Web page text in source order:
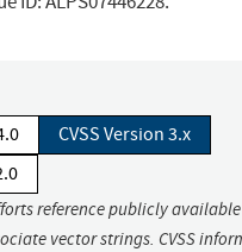
CVSS Version 3.x
reference publicly available
vector strings. CVSS